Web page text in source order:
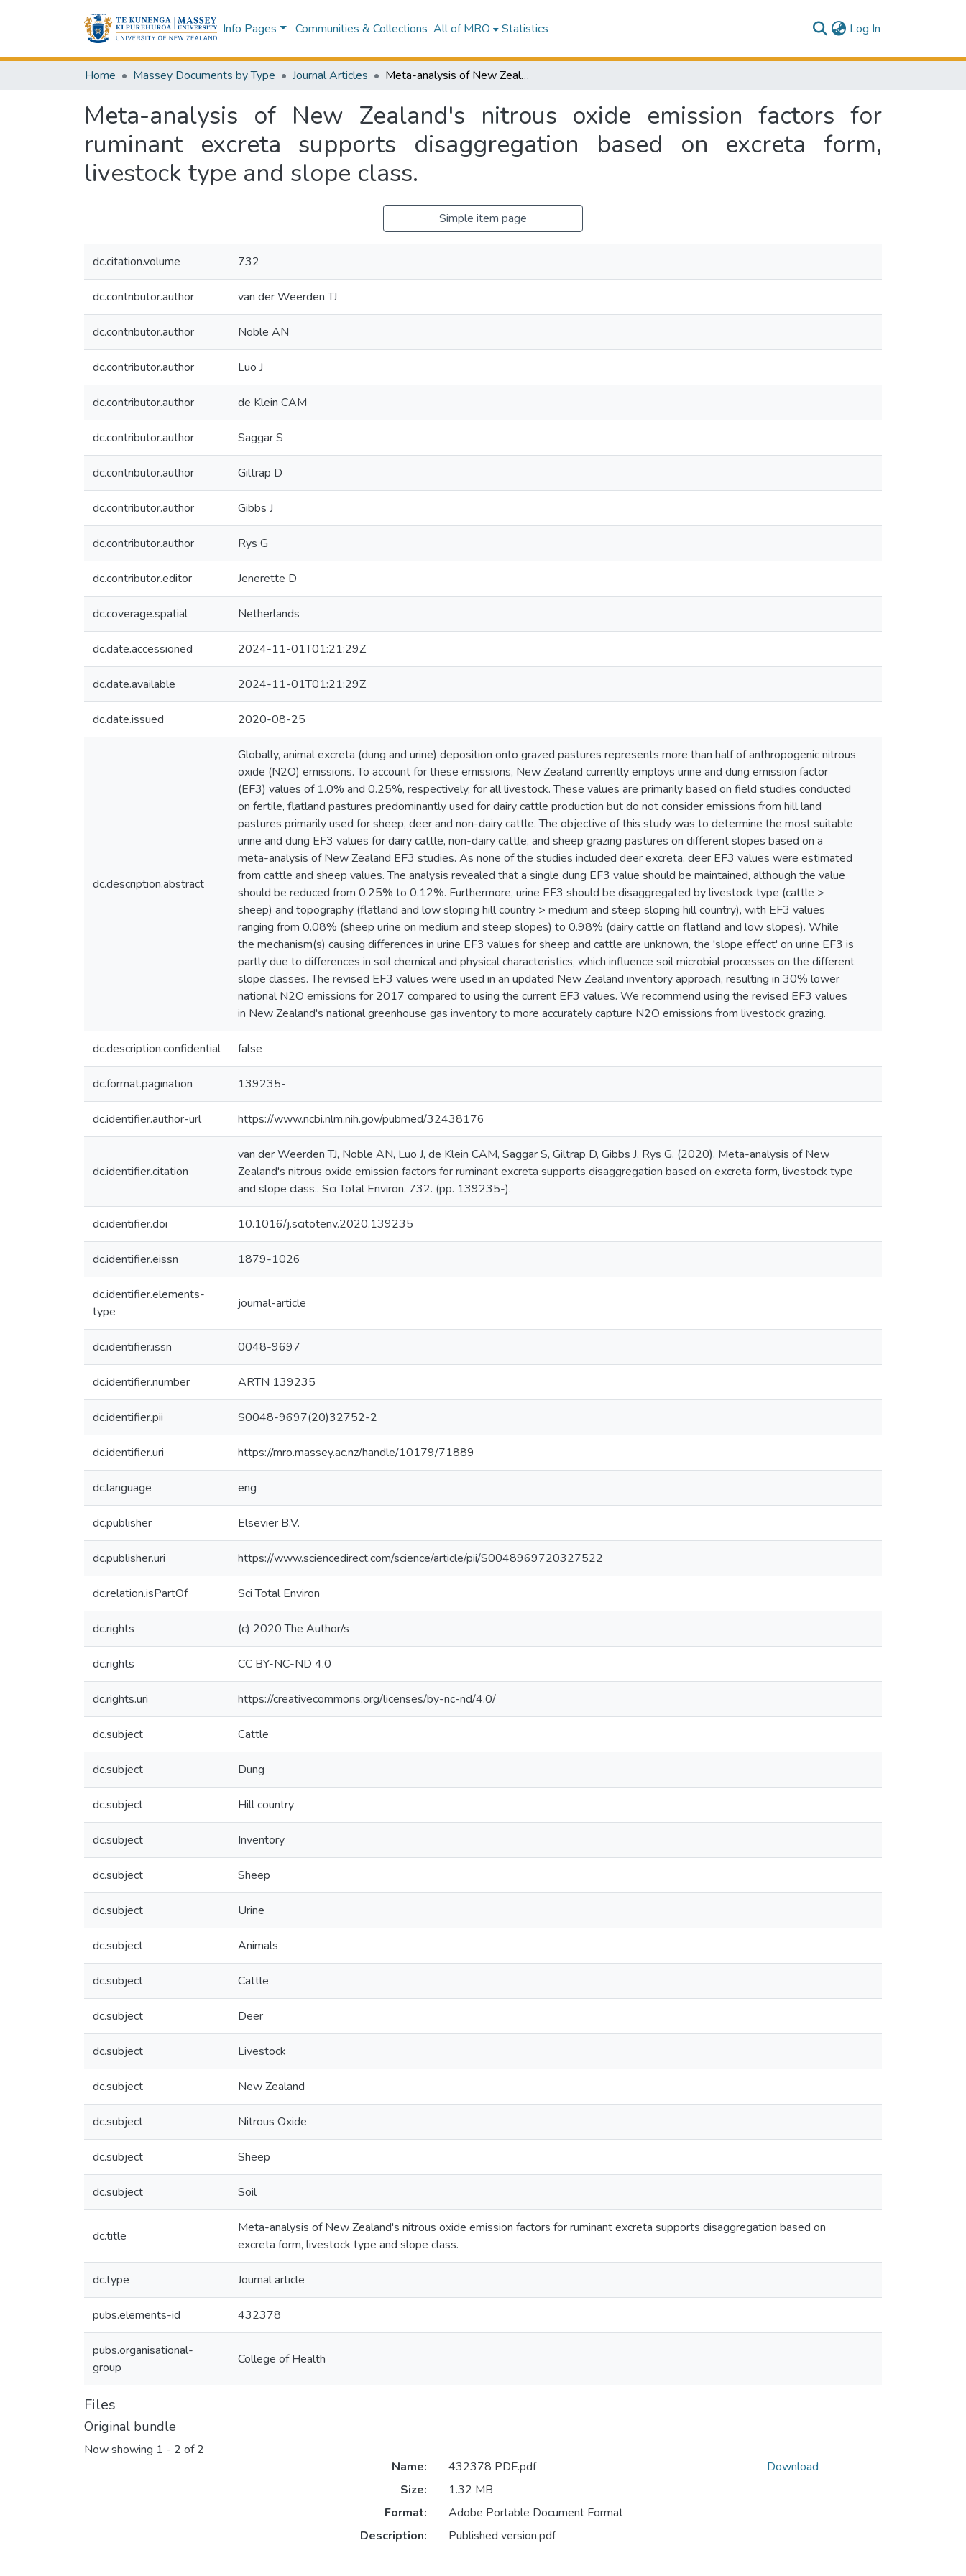
Info Pages Communities & Collections All of MRO Statistics Log In
Home Massey Documents by Type Journal Articles Meta-analysis of New Zealand's nitrous oxide emission factors for ruminant excreta supports disaggregation based on excreta form, livestock type and slope class.
Meta-analysis of New Zealand's nitrous oxide emission factors for
ruminant excreta supports disaggregation based on excreta form,
livestock type and slope class.
Simple item page
dc.citation.volume 732
dc.contributor.author van der Weerden TJ
dc.contributor.author Noble AN
dc.contributor.author Luo J
dc.contributor.author de Klein CAM
dc.contributor.author Saggar S
dc.contributor.author Giltrap D
dc.contributor.author Gibbs J
dc.contributor.author Rys G
dc.contributor.editor Jenerette D
dc.coverage.spatial Netherlands
dc.date.accessioned 2024-11-01T01:21:29Z
dc.date.available 2024-11-01T01:21:29Z
dc.date.issued 2020-08-25
dc.description.abstract
Globally, animal excreta (dung and urine) deposition onto grazed pastures represents more than half of anthropogenic nitrous
oxide (N2O) emissions. To account for these emissions, New Zealand currently employs urine and dung emission factor
(EF3) values of 1.0% and 0.25%, respectively, for all livestock. These values are primarily based on field studies conducted
on fertile, flatland pastures predominantly used for dairy cattle production but do not consider emissions from hill land
pastures primarily used for sheep, deer and non-dairy cattle. The objective of this study was to determine the most suitable
urine and dung EF3 values for dairy cattle, non-dairy cattle, and sheep grazing pastures on different slopes based on a
meta-analysis of New Zealand EF3 studies. As none of the studies included deer excreta, deer EF3 values were estimated
from cattle and sheep values. The analysis revealed that a single dung EF3 value should be maintained, although the value
should be reduced from 0.25% to 0.12%. Furthermore, urine EF3 should be disaggregated by livestock type (cattle >
sheep) and topography (flatland and low sloping hill country > medium and steep sloping hill country), with EF3 values
ranging from 0.08% (sheep urine on medium and steep slopes) to 0.98% (dairy cattle on flatland and low slopes). While
the mechanism(s) causing differences in urine EF3 values for sheep and cattle are unknown, the 'slope effect' on urine EF3 is
partly due to differences in soil chemical and physical characteristics, which influence soil microbial processes on the different
slope classes. The revised EF3 values were used in an updated New Zealand inventory approach, resulting in 30% lower
national N2O emissions for 2017 compared to using the current EF3 values. We recommend using the revised EF3 values
in New Zealand's national greenhouse gas inventory to more accurately capture N2O emissions from livestock grazing.
dc.description.confidential false
dc.format.pagination 139235-
dc.identifier.author-url https://www.ncbi.nlm.nih.gov/pubmed/32438176
dc.identifier.citation
van der Weerden TJ, Noble AN, Luo J, de Klein CAM, Saggar S, Giltrap D, Gibbs J, Rys G. (2020). Meta-analysis of New
Zealand's nitrous oxide emission factors for ruminant excreta supports disaggregation based on excreta form, livestock type
and slope class.. Sci Total Environ. 732. (pp. 139235-).
dc.identifier.doi 10.1016/j.scitotenv.2020.139235
dc.identifier.eissn 1879-1026
dc.identifier.elements-
type
journal-article
dc.identifier.issn 0048-9697
dc.identifier.number ARTN 139235
dc.identifier.pii S0048-9697(20)32752-2
dc.identifier.uri https://mro.massey.ac.nz/handle/10179/71889
dc.language eng
dc.publisher Elsevier B.V.
dc.publisher.uri https://www.sciencedirect.com/science/article/pii/S0048969720327522
dc.relation.isPartOf Sci Total Environ
dc.rights (c) 2020 The Author/s
dc.rights CC BY-NC-ND 4.0
dc.rights.uri https://creativecommons.org/licenses/by-nc-nd/4.0/
dc.subject Cattle
dc.subject Dung
dc.subject Hill country
dc.subject Inventory
dc.subject Sheep
dc.subject Urine
dc.subject Animals
dc.subject Cattle
dc.subject Deer
dc.subject Livestock
dc.subject New Zealand
dc.subject Nitrous Oxide
dc.subject Sheep
dc.subject Soil
dc.title
Meta-analysis of New Zealand's nitrous oxide emission factors for ruminant excreta supports disaggregation based on
excreta form, livestock type and slope class.
dc.type Journal article
pubs.elements-id 432378
pubs.organisational-
group
College of Health
Files
Original bundle
Now showing 1 - 2 of 2
Name:
432378 PDF.pdf
Size:
1.32 MB
Format:
Adobe Portable Document Format
Description:
Published version.pdf
Download